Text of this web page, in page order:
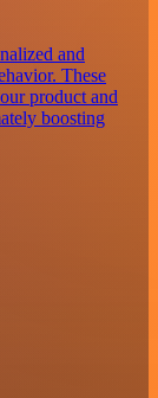
and
These
product and
boosting